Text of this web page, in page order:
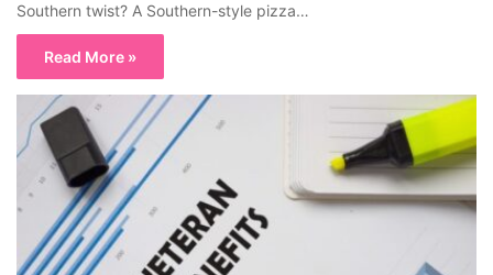
Southern twist? A Southern-style pizza…
Read More »